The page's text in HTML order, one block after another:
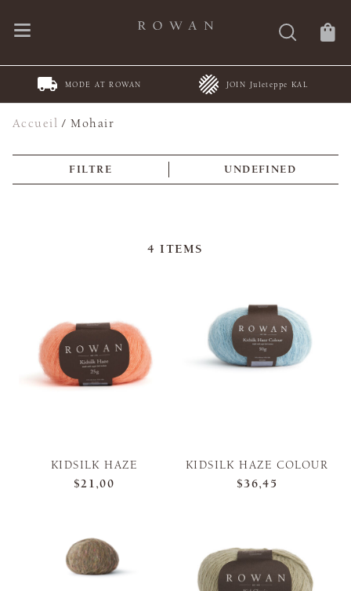
MODE AT ROWAN JOIN Juleteppe KAL
Accueil /Mohair
FILTRE UNDEFINED
4 ITEMS
KIDSILK HAZE
$21,00
KIDSILK HAZE COLOUR
$36,45